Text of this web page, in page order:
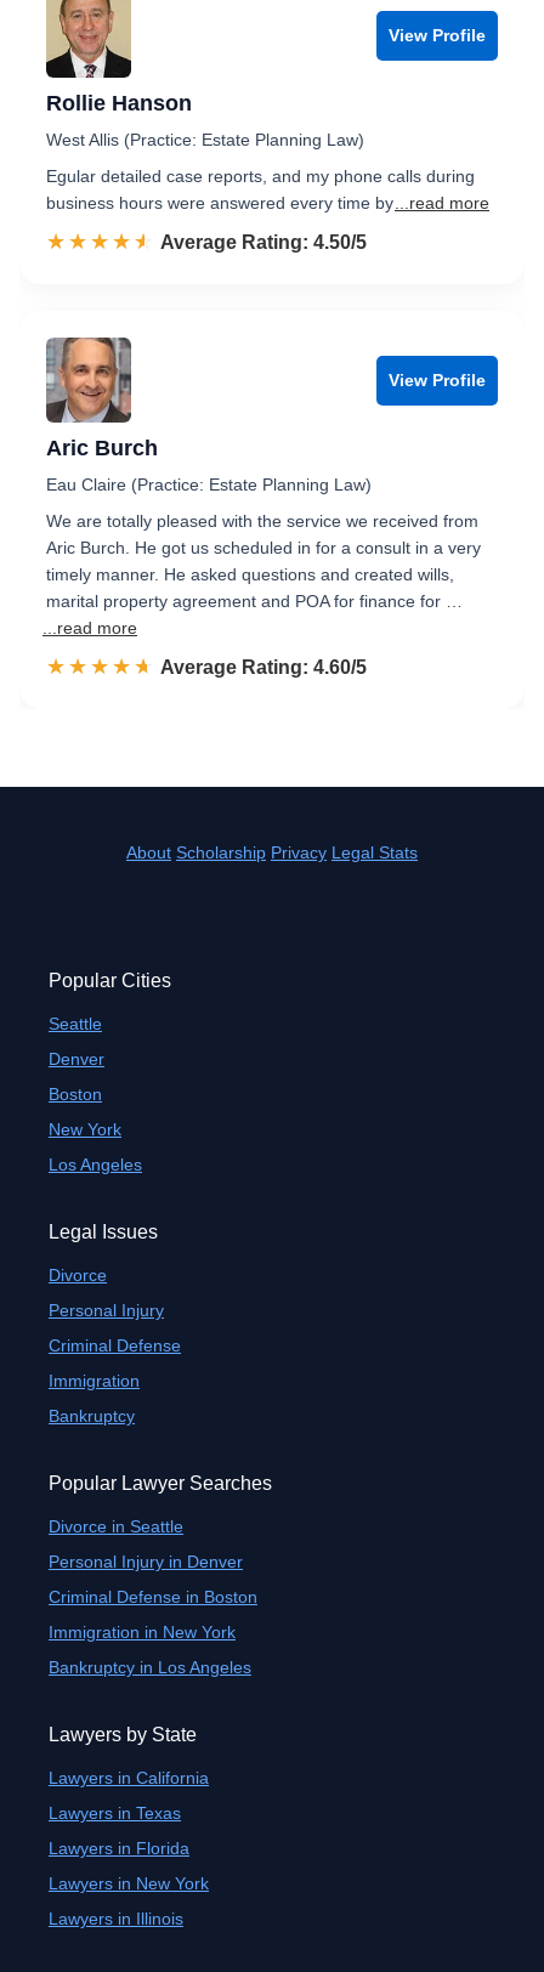
View Profile
Rollie Hanson
West Allis (Practice: Estate Planning Law)
Egular detailed case reports, and my phone calls during
business hours were answered every time by ...read more
☆☆☆☆☆
★★★★★ Rated 4.5 out of 5
Average Rating: 4.50/5
View Profile
Aric Burch
Eau Claire (Practice: Estate Planning Law)
We are totally pleased with the service we received from
Aric Burch. He got us scheduled in for a consult in a very
timely manner. He asked questions and created wills,
marital property agreement and POA for finance for …
...read more
☆☆☆☆☆
★★★★★ Rated 4.6 out of 5
Average Rating: 4.60/5
About Scholarship Privacy Legal Stats
Popular Cities
Seattle
Denver
Boston
New York
Los Angeles
Legal Issues
Divorce
Personal Injury
Criminal Defense
Immigration
Bankruptcy
Popular Lawyer Searches
Divorce in Seattle
Personal Injury in Denver
Criminal Defense in Boston
Immigration in New York
Bankruptcy in Los Angeles
Lawyers by State
Lawyers in California
Lawyers in Texas
Lawyers in Florida
Lawyers in New York
Lawyers in Illinois